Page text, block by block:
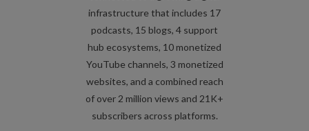
infrastructure that includes 17
podcasts, 15 blogs, 4 support
hub ecosystems, 10 monetized
YouTube channels, 3 monetized
websites, and a combined reach
of over 2 million views and 21K+
subscribers across platforms.